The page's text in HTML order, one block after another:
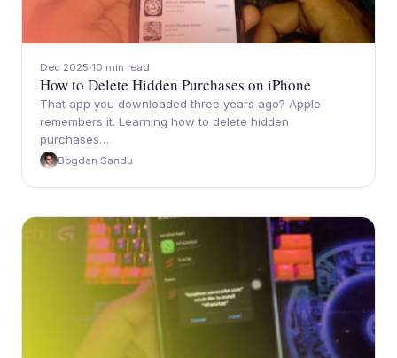
Dec 2025 10 min read
How to Delete Hidden Purchases on iPhone
That app you downloaded three years ago? Apple
remembers it. Learning how to delete hidden
purchases…
Bogdan Sandu